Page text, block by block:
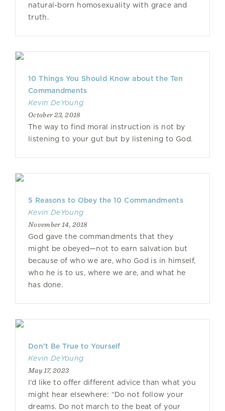
natural-born homosexuality with grace and
truth.
10 Things You Should Know about the Ten
Commandments
Kevin DeYoung
October 23, 2018
The way to find moral instruction is not by
listening to your gut but by listening to God.
5 Reasons to Obey the 10 Commandments
Kevin DeYoung
November 14, 2018
God gave the commandments that they
might be obeyed—not to earn salvation but
because of who we are, who God is in himself,
who he is to us, where we are, and what he
has done.
Don’t Be True to Yourself
Kevin DeYoung
May 17, 2023
I’d like to offer different advice than what you
might hear elsewhere: “Do not follow your
dreams. Do not march to the beat of your